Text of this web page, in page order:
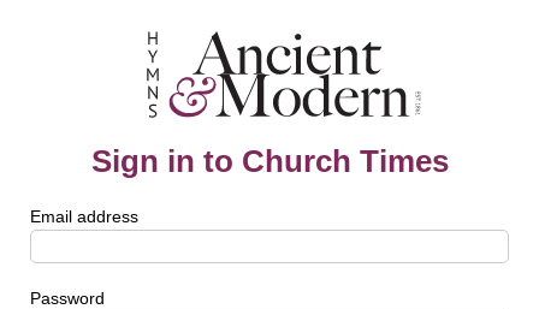
Sign in to Church Times
Email address
Password